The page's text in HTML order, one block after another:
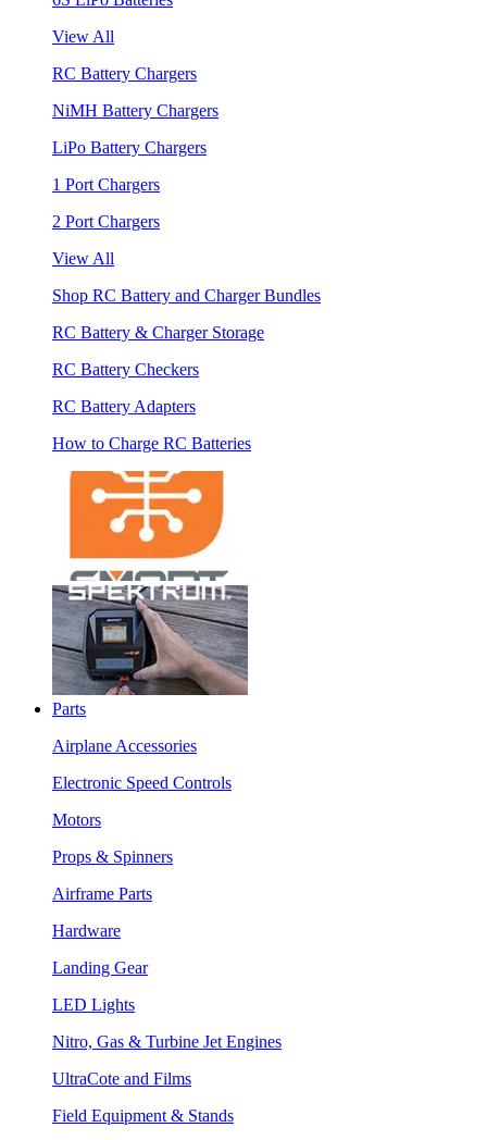
View All
RC Battery Chargers
NiMH Battery Chargers
LiPo Battery Chargers
1 Port Chargers
2 Port Chargers
View All
Shop RC Battery and Charger Bundles
RC Battery & Charger Storage
RC Battery Checkers
RC Battery Adapters
How to Charge RC Batteries
Parts
Airplane Accessories
Electronic Speed Controls
Motors
Props & Spinners
Airframe Parts
Hardware
Landing Gear
LED Lights
Nitro, Gas & Turbine Jet Engines
UltraCote and Films
Field Equipment & Stands